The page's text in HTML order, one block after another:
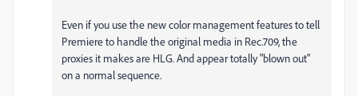
Even if you use the new color management features to tell
Premiere to handle the original media in Rec.709, the
proxies it makes are HLG. And appear totally "blown out"
on a normal sequence.